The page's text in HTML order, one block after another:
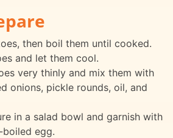
then boil them until cooked.
and let them cool.
very thinly and mix them with
onions, pickle rounds, oil, and
in a salad bowl and garnish with
egg.